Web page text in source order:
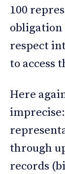
100
respect
to access
Here
through
records